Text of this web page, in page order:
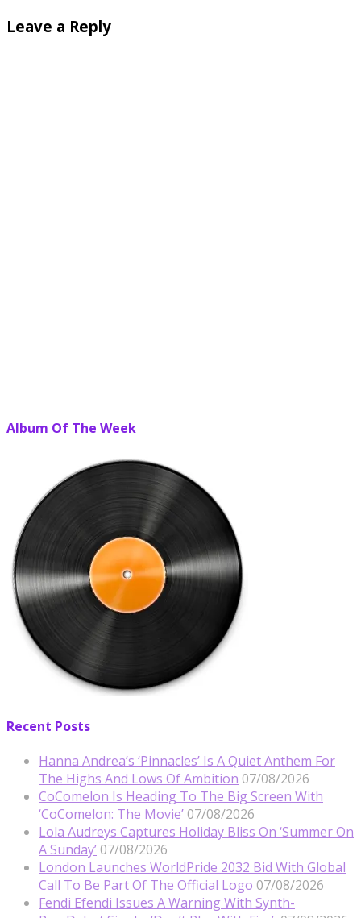
Leave a Reply
Album Of The Week
Recent Posts
Hanna Andrea’s ‘Pinnacles’ Is A Quiet Anthem For
The Highs And Lows Of Ambition 07/08/2026
CoComelon Is Heading To The Big Screen With
‘CoComelon: The Movie’ 07/08/2026
Lola Audreys Captures Holiday Bliss On ‘Summer On
A Sunday’ 07/08/2026
London Launches WorldPride 2032 Bid With Global
Call To Be Part Of The Official Logo 07/08/2026
Fendi Efendi Issues A Warning With Synth-